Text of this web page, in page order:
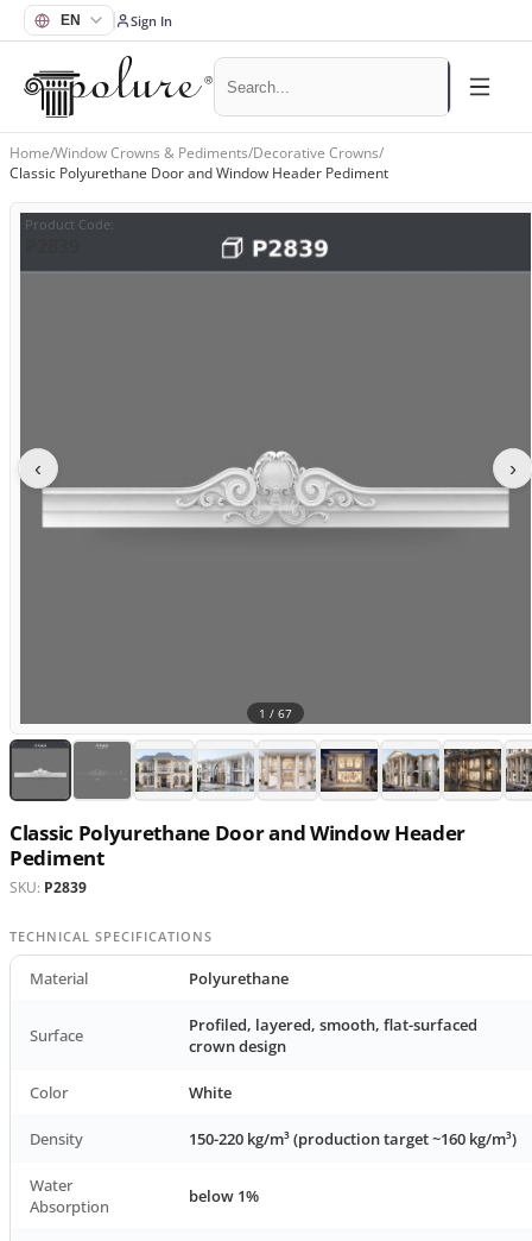
Sign In
Home/Window Crowns & Pediments/Decorative Crowns/
Classic Polyurethane Door and Window Header Pediment
Product Code:
‹ ›
1 / 67
Classic Polyurethane Door and Window Header
Pediment
SKU: P2839
TECHNICAL SPECIFICATIONS
Material Polyurethane
Surface
Profiled, layered, smooth, flat-surfaced
crown design
Color White
Density 150-220 kg/m³ (production target ~160 kg/m³)
Water
Absorption
below 1%